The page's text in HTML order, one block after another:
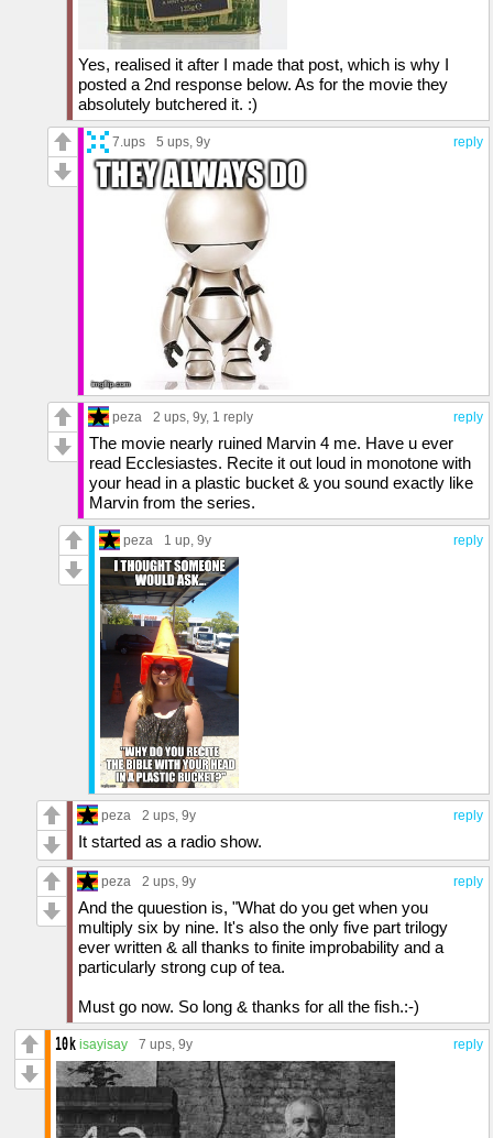
Yes, realised it after I made that post, which is why I
posted a 2nd response below. As for the movie they
absolutely butchered it. :)
reply
7.ups 5 ups, 9y
reply
peza 2 ups, 9y, 1 reply
The movie nearly ruined Marvin 4 me. Have u ever
read Ecclesiastes. Recite it out loud in monotone with
your head in a plastic bucket & you sound exactly like
Marvin from the series.
reply
peza 1 up, 9y
reply
peza 2 ups, 9y
It started as a radio show.
reply
peza 2 ups, 9y
And the quuestion is, "What do you get when you
multiply six by nine. It's also the only five part trilogy
ever written & all thanks to finite improbability and a
particularly strong cup of tea.
Must go now. So long & thanks for all the fish.:-)
reply
isayisay 7 ups, 9y